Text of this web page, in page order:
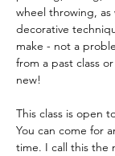
wheel throwing, as
decorative
make - not a
from a past class
new!
This class is open
You can come for
time. I call this the